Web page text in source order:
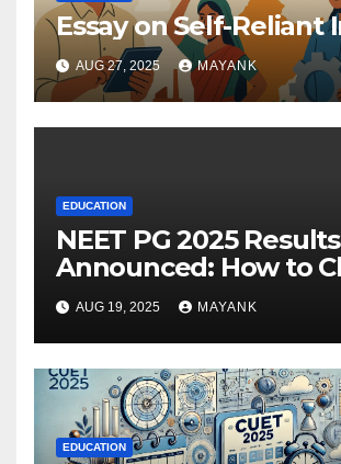
Essay on Self-Reliant
AUG 27, 2025 MAYANK
EDUCATION
NEET PG 2025 Results
Announced: How to
Cut-Offs, and Toppers
AUG 19, 2025 MAYANK
EDUCATION